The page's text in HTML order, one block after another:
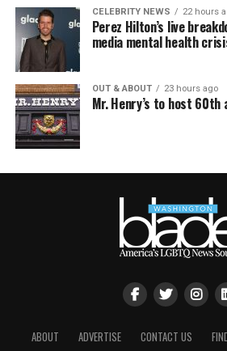
CELEBRITY NEWS 22 hours
Perez Hilton’s live
media mental health
OUT & ABOUT 23 hours ago
Mr. Henry’s to host
ABOUT ADVERTISE CONTACT US